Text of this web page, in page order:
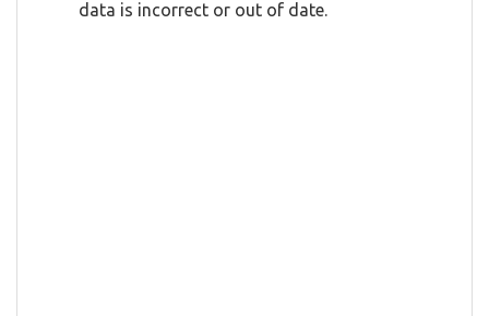
data is incorrect or out of date.